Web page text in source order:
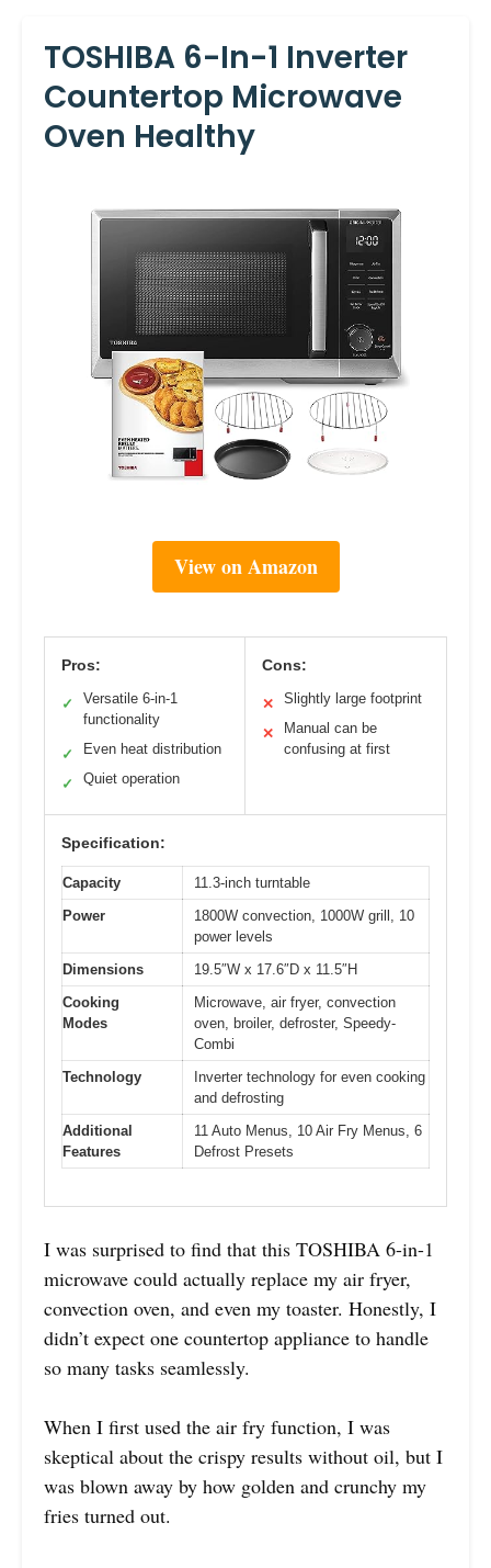
TOSHIBA 6-In-1 Inverter
Countertop Microwave
Oven Healthy
View on Amazon
Pros:
✓
Versatile 6-in-1
functionality
✓ Even heat distribution
✓ Quiet operation
Cons:
✕ Slightly large footprint
✕
Manual can be
confusing at first
Specification:
Capacity
11.3-inch turntable
Power
1800W convection, 1000W grill, 10
power levels
Dimensions
19.5″W x 17.6″D x 11.5″H
Cooking
Modes
Microwave, air fryer, convection
oven, broiler, defroster, Speedy-
Combi
Technology
Inverter technology for even cooking
and defrosting
Additional
Features
11 Auto Menus, 10 Air Fry Menus, 6
Defrost Presets
I was surprised to find that this TOSHIBA 6-in-1
microwave could actually replace my air fryer,
convection oven, and even my toaster. Honestly, I
didn’t expect one countertop appliance to handle
so many tasks seamlessly.
When I first used the air fry function, I was
skeptical about the crispy results without oil, but I
was blown away by how golden and crunchy my
fries turned out.